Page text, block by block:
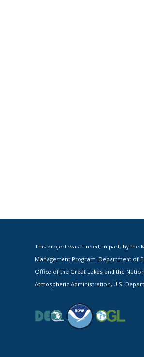
This project was funded, in part, by the
Management Program, Department of
Office of the Great Lakes and the
Atmospheric Administration, U.S.